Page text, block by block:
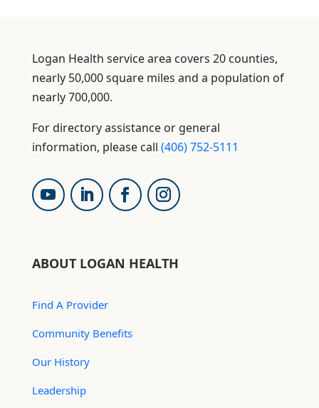
Logan Health service area covers 20 counties,
nearly 50,000 square miles and a population of
nearly 700,000.
For directory assistance or general
information, please call (406) 752-5111
ABOUT LOGAN HEALTH
Find A Provider
Community Benefits
Our History
Leadership